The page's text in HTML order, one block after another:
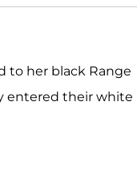
to her black Range
entered their white